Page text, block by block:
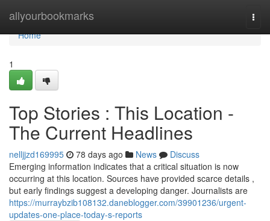
allyourbookmarks
Home
Home
1
Top Stories : This Location -
The Current Headlines
nelljjzd169995 78 days ago News
Discuss
Emerging information indicates that a critical situation is now
occurring at this location. Sources have provided scarce details ,
but early findings suggest a developing danger. Journalists are
https://murraybzib108132.daneblogger.com/39901236/urgent-
updates-one-place-today-s-reports